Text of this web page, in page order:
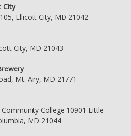
City
Ellicott City, MD 21042
City, MD 21043
Mt. Airy, MD 21771
College 10901 Little
MD 21044